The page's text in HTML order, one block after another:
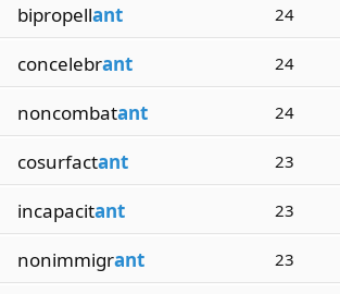
bipropellant 24
concelebrant 24
noncombatant 24
cosurfactant 23
incapacitant 23
nonimmigrant 23